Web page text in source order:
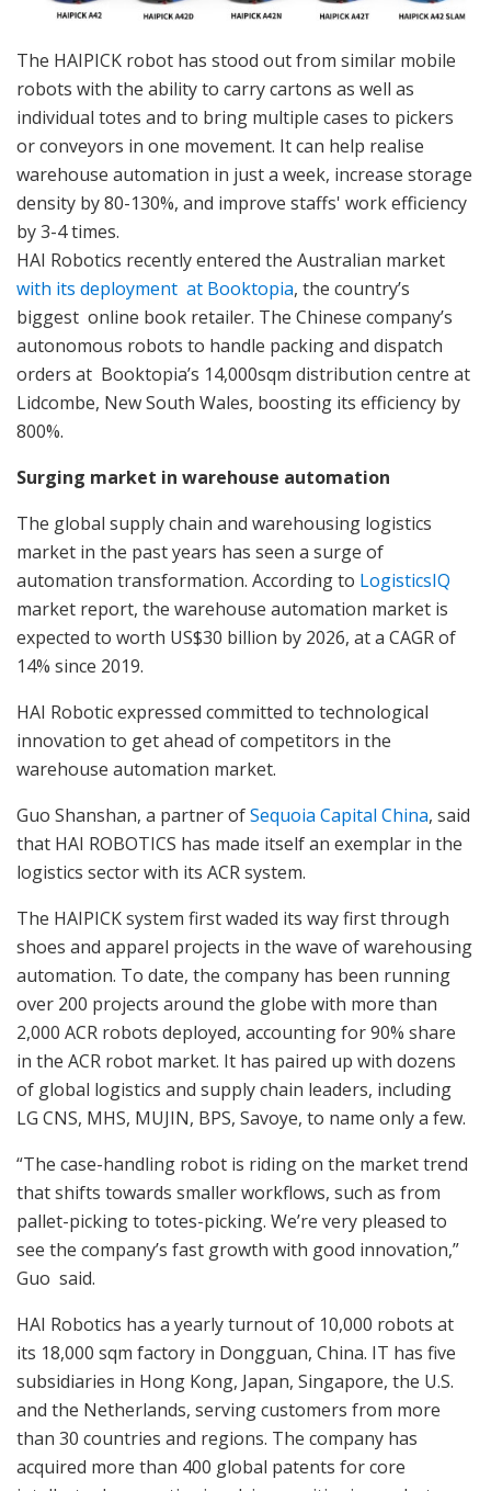
The HAIPICK robot has stood out from similar mobile
robots with the ability to carry cartons as well as
individual totes and to bring multiple cases to pickers
or conveyors in one movement. It can help realise
warehouse automation in just a week, increase storage
density by 80-130%, and improve staffs' work efficiency
by 3-4 times.
HAI Robotics recently entered the Australian market
with its deployment at Booktopia, the country’s
biggest online book retailer. The Chinese company’s
autonomous robots to handle packing and dispatch
orders at Booktopia’s 14,000sqm distribution centre at
Lidcombe, New South Wales, boosting its efficiency by
800%.
Surging market in warehouse automation
The global supply chain and warehousing logistics
market in the past years has seen a surge of
automation transformation. According to LogisticsIQ
market report, the warehouse automation market is
expected to worth US$30 billion by 2026, at a CAGR of
14% since 2019.
HAI Robotic expressed committed to technological
innovation to get ahead of competitors in the
warehouse automation market.
Guo Shanshan, a partner ofSequoia Capital China, said
that HAI ROBOTICS has made itself an exemplar in the
logistics sector with its ACR system.
The HAIPICK system first waded its way first through
shoes and apparel projects in the wave of warehousing
automation. To date, the company has been running
over 200 projects around the globe with more than
2,000 ACR robots deployed, accounting for 90% share
in the ACR robot market. It has paired up with dozens
of global logistics and supply chain leaders, including
LG CNS, MHS, MUJIN, BPS, Savoye, to name only a few.
“The case-handling robot is riding on the market trend
that shifts towards smaller workflows, such as from
pallet-picking to totes-picking. We’re very pleased to
see the company’s fast growth with good innovation,”
Guo said.
HAI Robotics has a yearly turnout of 10,000 robots at
its 18,000 sqm factory in Dongguan, China. IT has five
subsidiaries in Hong Kong, Japan, Singapore, the U.S.
and the Netherlands, serving customers from more
than 30 countries and regions. The company has
acquired more than 400 global patents for core